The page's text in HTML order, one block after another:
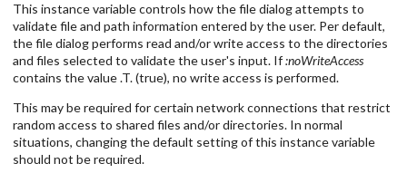
This instance variable controls how the file dialog attempts to
validate file and path information entered by the user. Per default,
the file dialog performs read and/or write access to the directories
and files selected to validate the user's input. If:noWriteAccess
contains the value .T. (true), no write access is performed.
This may be required for certain network connections that restrict
random access to shared files and/or directories. In normal
situations, changing the default setting of this instance variable
should not be required.